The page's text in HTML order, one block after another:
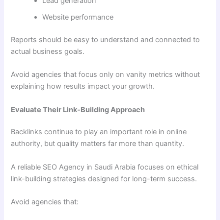
Website performance
Reports should be easy to understand and connected to
actual business goals.
Avoid agencies that focus only on vanity metrics without
explaining how results impact your growth.
Evaluate Their Link-Building Approach
Backlinks continue to play an important role in online
authority, but quality matters far more than quantity.
A reliable SEO Agency in Saudi Arabia focuses on ethical
link-building strategies designed for long-term success.
Avoid agencies that: